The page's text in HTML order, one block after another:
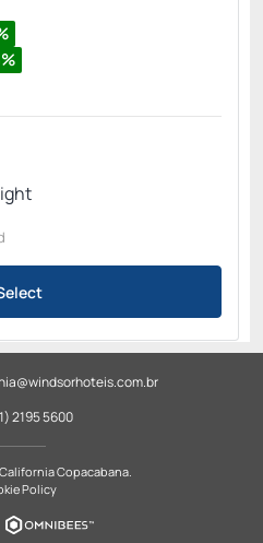
2195 5600
Copacabana.
Policy